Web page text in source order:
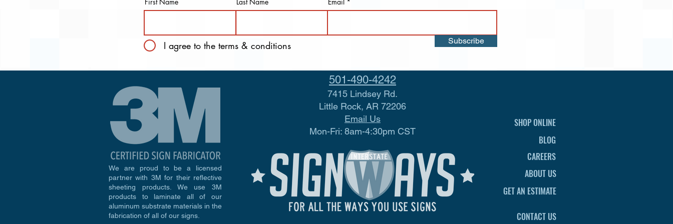
I agree to the terms & conditions Subscribe
We are proud to be a licensed
partner with 3M for their reflective
sheeting products. We use 3M
products to laminate all of our
aluminum substrate materials in the
fabrication of all of our signs.
501-490-4242
7415 Lindsey Rd.
Little Rock, AR 72206
Email Us
Mon-Fri: 8am-4:30pm CST
SHOP ONLINE
BLOG
CAREERS
ABOUT US
GET AN ESTIMATE
CONTACT US